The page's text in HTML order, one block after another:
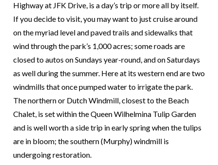
Highway at JFK Drive, is a day’s trip or more all by itself.
If you decide to visit, you may want to just cruise around
on the myriad level and paved trails and sidewalks that
wind through the park’s 1,000 acres; some roads are
closed to autos on Sundays year-round, and on Saturdays
as well during the summer. Here at its western end are two
windmills that once pumped water to irrigate the park.
The northern or Dutch Windmill, closest to the Beach
Chalet, is set within the Queen Wilhelmina Tulip Garden
and is well worth a side trip in early spring when the tulips
are in bloom; the southern (Murphy) windmill is
undergoing restoration.